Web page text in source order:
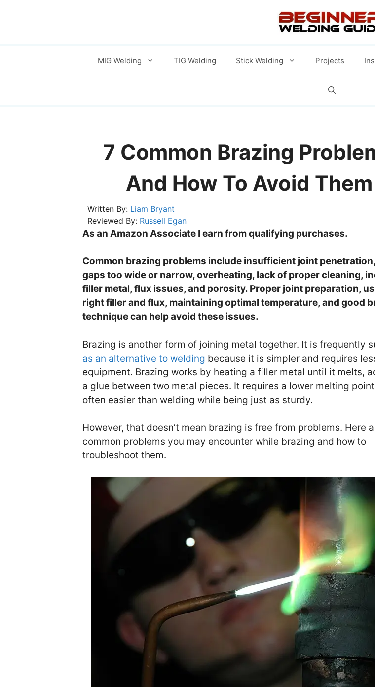
MIG Welding TIG Welding Stick Welding Projects
7 Common Brazing
And How To Avoid Them
Written By: Liam Bryant
Reviewed By: Russell Egan
As an Amazon Associate I earn from qualifying purchases.
Common brazing problems include insufficient joint
gaps too wide or narrow, overheating, lack of proper cleaning,
filler metal, flux issues, and porosity. Proper joint preparation,
right filler and flux, maintaining optimal temperature, and good
technique can help avoid these issues.
Brazing is another form of joining metal together. It is frequently
as an alternative to welding because it is simpler and requires
equipment. Brazing works by heating a filler metal until it melts,
a glue between two metal pieces. It requires a lower melting
often easier than welding while being just as sturdy.
However, that doesn’t mean brazing is free from problems. Here
common problems you may encounter while brazing and how to
troubleshoot them.